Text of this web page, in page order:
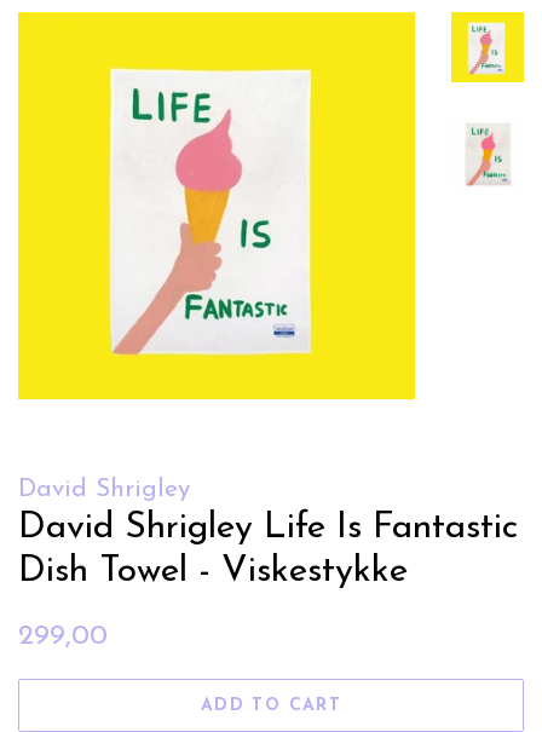
David Shrigley
David Shrigley Life Is Fantastic
Dish Towel - Viskestykke
Regular
299,00
ADD TO CART